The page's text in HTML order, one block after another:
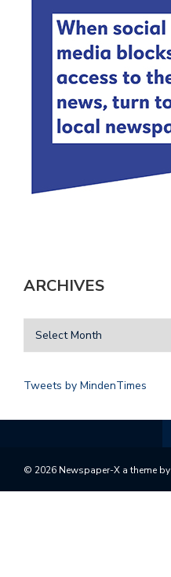
ARCHIVES
Tweets by MindenTimes
© 2026 Newspaper-X a theme by